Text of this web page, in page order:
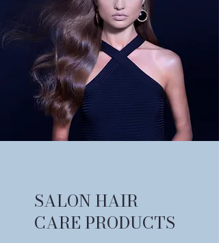
SALON HAIR
CARE PRODUCTS